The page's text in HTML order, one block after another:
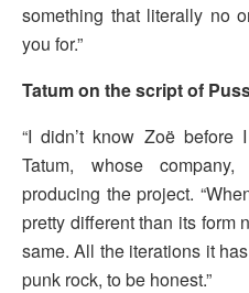
something that literally no
you for.”
Tatum on the script of
“I didn’t know Zoë before
Tatum, whose
producing the project.
pretty different than its form
same. All the iterations it
punk rock, to be honest.”